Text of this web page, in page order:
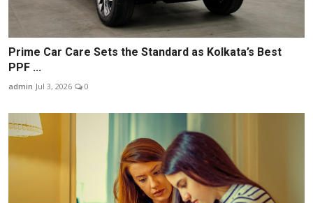
Prime Car Care Sets the Standard as Kolkata’s Best
PPF ...
admin Jul 3, 2026 0